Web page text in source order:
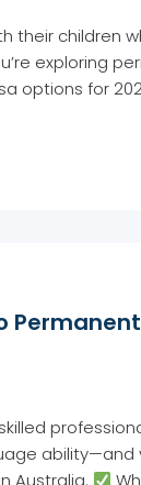
their children
exploring
options for
ability—and
Australia.